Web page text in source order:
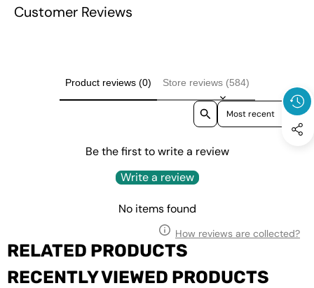
Customer Reviews
Product reviews (0) Store reviews (584)
Sort reviews by
Be the first to write a review
Write a review
No items found
How reviews are collected?
RELATED PRODUCTS
RECENTLY VIEWED PRODUCTS